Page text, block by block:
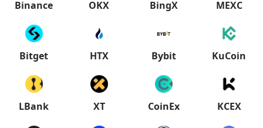
Binance OKX BingX MEXC
Bitget HTX Bybit KuCoin
LBank XT CoinEx KCEX